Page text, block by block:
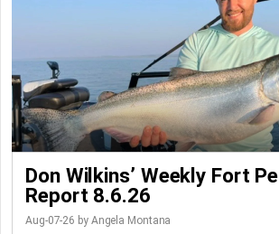
Don Wilkins’ Weekly Fort
Report 8.6.26
Aug-07-26 by Angela Montana